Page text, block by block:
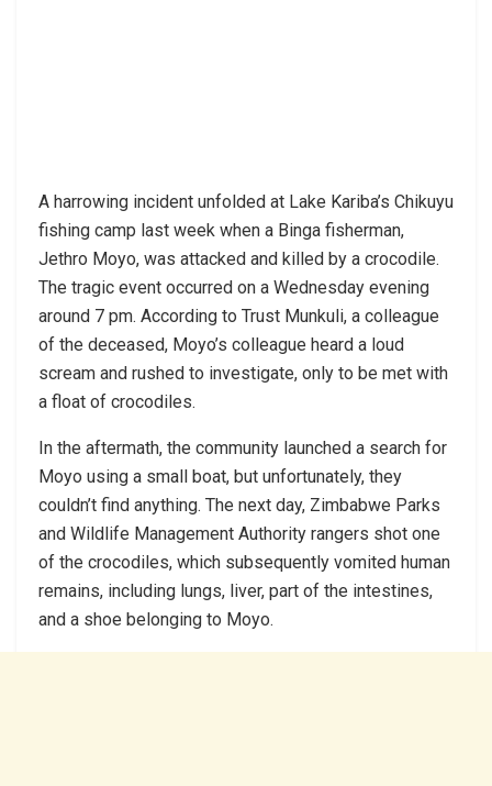
A harrowing incident unfolded at Lake Kariba’s Chikuyu
fishing camp last week when a Binga fisherman,
Jethro Moyo, was attacked and killed by a crocodile.
The tragic event occurred on a Wednesday evening
around 7 pm. According to Trust Munkuli, a colleague
of the deceased, Moyo’s colleague heard a loud
scream and rushed to investigate, only to be met with
a float of crocodiles.
In the aftermath, the community launched a search for
Moyo using a small boat, but unfortunately, they
couldn’t find anything. The next day, Zimbabwe Parks
and Wildlife Management Authority rangers shot one
of the crocodiles, which subsequently vomited human
remains, including lungs, liver, part of the intestines,
and a shoe belonging to Moyo.